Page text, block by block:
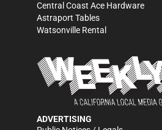
Central Coast Ace Hardware
Astraport Tables
Watsonville Rental
ADVERTISING